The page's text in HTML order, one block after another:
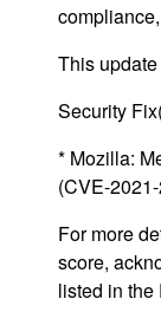
This
Security
* Mozilla:
(CVE-
For more
score,
listed in the